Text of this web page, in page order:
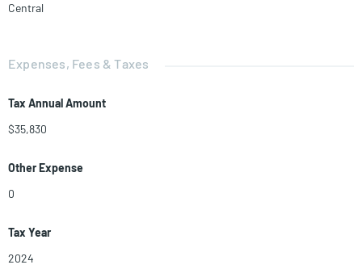
Central
Expenses, Fees & Taxes
Tax Annual Amount
$35,830
Other Expense
0
Tax Year
2024